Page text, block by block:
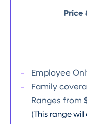
Price
Employee
Family
Ranges from
(This range